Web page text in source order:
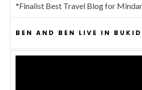
*Finalist Best Travel Blog for
BEN AND BEN LIVE IN